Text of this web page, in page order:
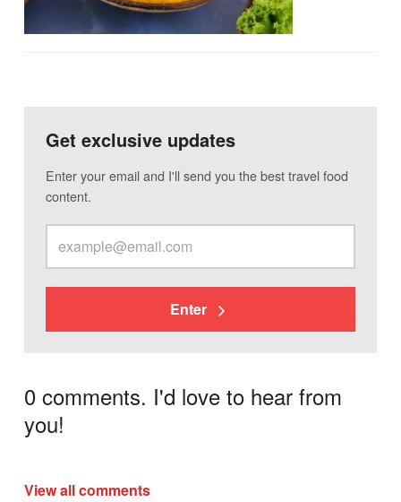
Get exclusive updates
Enter your email and I'll send you the best travel food
content.
Enter
0 comments. I'd love to hear from
you!
View all comments